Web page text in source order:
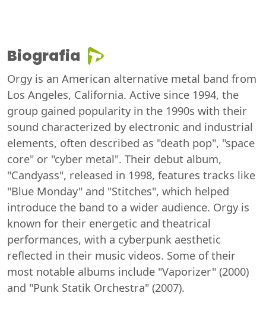
Biografia
Orgy is an American alternative metal band from
Los Angeles, California. Active since 1994, the
group gained popularity in the 1990s with their
sound characterized by electronic and industrial
elements, often described as "death pop", "space
core" or "cyber metal". Their debut album,
"Candyass", released in 1998, features tracks like
"Blue Monday" and "Stitches", which helped
introduce the band to a wider audience. Orgy is
known for their energetic and theatrical
performances, with a cyberpunk aesthetic
reflected in their music videos. Some of their
most notable albums include "Vaporizer" (2000)
and "Punk Statik Orchestra" (2007).